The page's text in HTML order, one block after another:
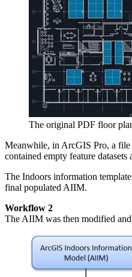
The original PDF floor
Meanwhile, in ArcGIS Pro, a file
contained empty feature
The Indoors information
final populated AIIM.
Workflow 2
The AIIM was then modified